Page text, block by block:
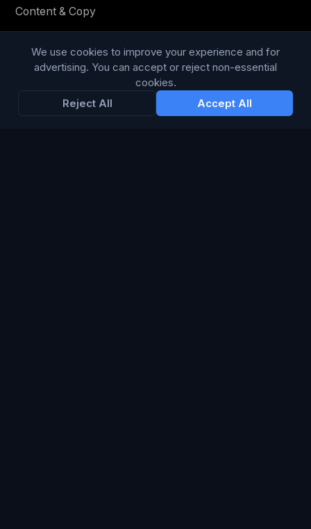
Content & Copy
STAY IN THE LOOP
Enter your email below to receive tailored advertising &
We use cookies to improve your experience and for
advertising. You can accept or reject non-essential
cookies.
Reject All
Accept All